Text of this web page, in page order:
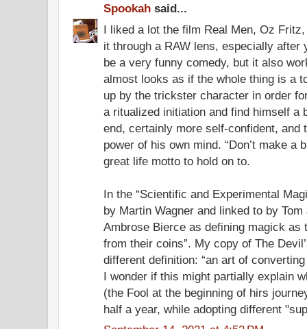
Spookah said...
I liked a lot the film Real Men, Oz
it through a RAW lens, especially after
be a very funny comedy, but it also
almost looks as if the whole thing is a
up by the trickster character in order
a ritualized initiation and find himself a
end, certainly more self-confident, and
power of his own mind. “Don’t make a
great life motto to hold on to.
In the “Scientific and Experimental
by Martin Wagner and linked to by
Ambrose Bierce as defining magick as
from their coins”. My copy of The
different definition: “an art of
I wonder if this might partially explain
(the Fool at the beginning of hirs
half a year, while adopting different